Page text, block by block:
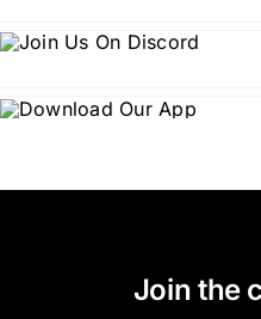
Join the